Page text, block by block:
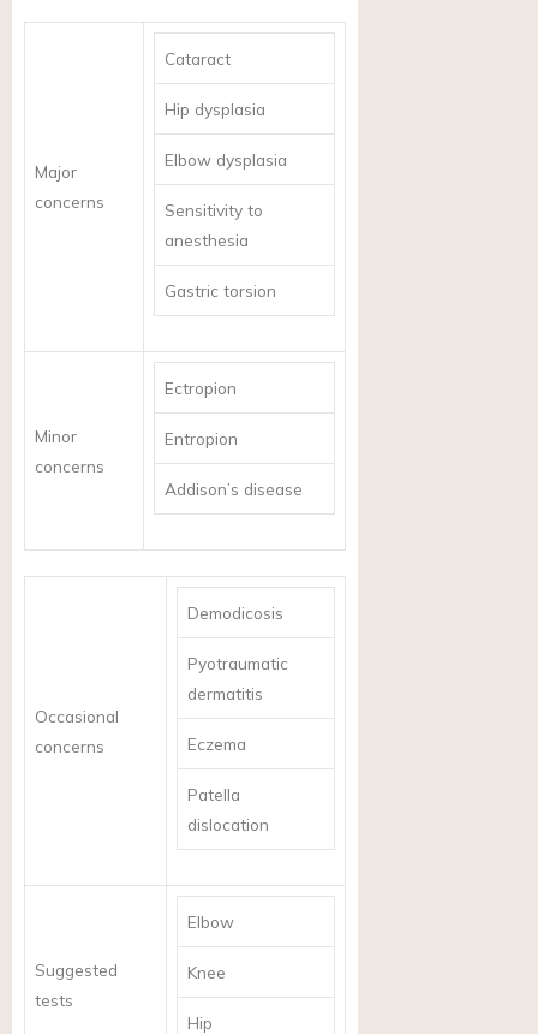
Major
concerns
Cataract
Hip dysplasia
Elbow dysplasia
Sensitivity to
anesthesia
Gastric torsion
Minor
concerns
Ectropion
Entropion
Addison’s disease
Occasional
concerns
Demodicosis
Pyotraumatic
dermatitis
Eczema
Patella
dislocation
Suggested
tests
Elbow
Knee
Hip